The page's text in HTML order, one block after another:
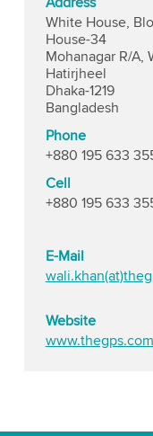
White House,
House-34
Mohanagar R/A,
Hatirjheel
Dhaka-1219
Bangladesh
Phone
+880 195 633
Cell
+880 195 633
E-Mail
Website